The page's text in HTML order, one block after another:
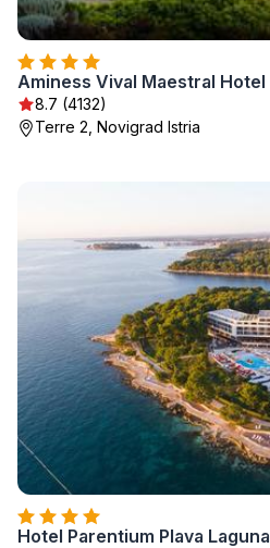
Aminess Vival Maestral Hotel
8.7 (4132)
Terre 2, Novigrad Istria
Hotel Parentium Plava Laguna